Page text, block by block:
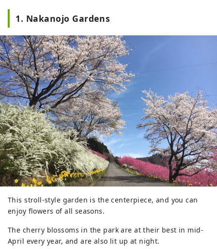
1. Nakanojo Gardens
This stroll-style garden is the centerpiece, and you can
enjoy flowers of all seasons.
The cherry blossoms in the park are at their best in mid-
April every year, and are also lit up at night.